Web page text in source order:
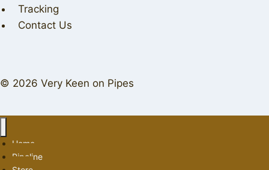
Tracking
Contact Us
© 2026 Very Keen on Pipes
Home
Pipeline